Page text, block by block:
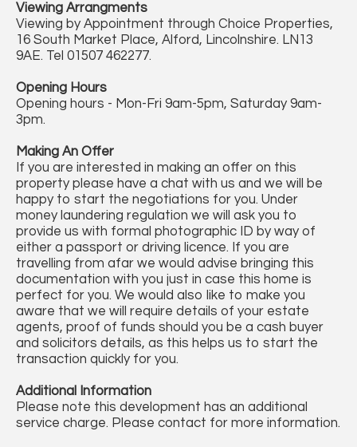
Viewing Arrangments
Viewing by Appointment through Choice Properties,
16 South Market Place, Alford, Lincolnshire. LN13
9AE. Tel 01507 462277.
Opening Hours
Opening hours - Mon-Fri 9am-5pm, Saturday 9am-
3pm.
Making An Offer
If you are interested in making an offer on this
property please have a chat with us and we will be
happy to start the negotiations for you. Under
money laundering regulation we will ask you to
provide us with formal photographic ID by way of
either a passport or driving licence. If you are
travelling from afar we would advise bringing this
documentation with you just in case this home is
perfect for you. We would also like to make you
aware that we will require details of your estate
agents, proof of funds should you be a cash buyer
and solicitors details, as this helps us to start the
transaction quickly for you.
Additional Information
Please note this development has an additional
service charge. Please contact for more information.